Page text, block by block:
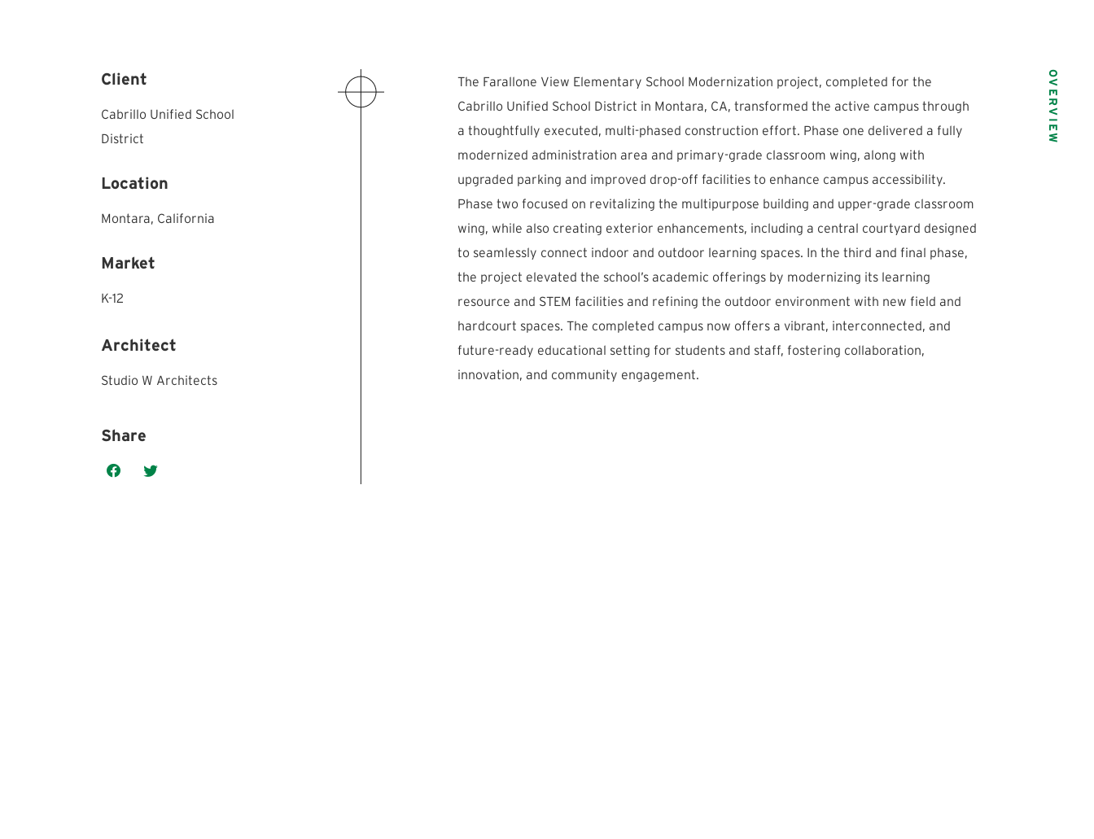
Client
Cabrillo Unified School
District
Location
Montara, California
Market
K-12
Architect
Studio W Architects
Share
The Farallone View Elementary School Modernization project, completed for the
Cabrillo Unified School District in Montara, CA, transformed the active campus through
a thoughtfully executed, multi-phased construction effort. Phase one delivered a fully
modernized administration area and primary-grade classroom wing, along with
upgraded parking and improved drop-off facilities to enhance campus accessibility.
Phase two focused on revitalizing the multipurpose building and upper-grade classroom
wing, while also creating exterior enhancements, including a central courtyard designed
to seamlessly connect indoor and outdoor learning spaces. In the third and final phase,
the project elevated the school’s academic offerings by modernizing its learning
resource and STEM facilities and refining the outdoor environment with new field and
hardcourt spaces. The completed campus now offers a vibrant, interconnected, and
future-ready educational setting for students and staff, fostering collaboration,
innovation, and community engagement.
OVERVIEW